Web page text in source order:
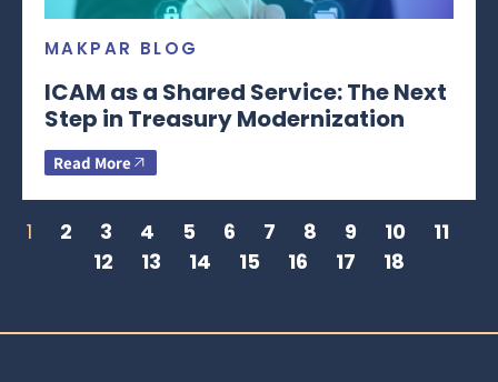
MAKPAR BLOG
ICAM as a Shared Service: The Next
Step in Treasury Modernization
Read More
1 2 3 4 5 6 7 8 9 10
11
12
13 14 15 16 17 18